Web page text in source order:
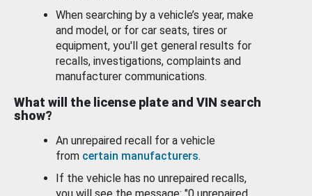
When searching by a vehicle’s year, make
and model, or for car seats, tires or
equipment, you'll get general results for
recalls, investigations, complaints and
manufacturer communications.
What will the license plate and VIN search
show?
An unrepaired recall for a vehicle
from certain manufacturers.
If the vehicle has no unrepaired recalls,
you will see the message: "0 unrepaired